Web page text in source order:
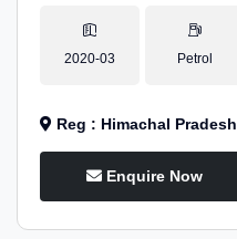
2020-03 Petrol
Reg : Himachal Pradesh
Enquire Now